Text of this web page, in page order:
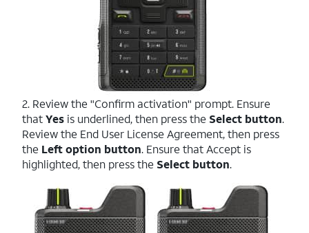
2. Review the "Confirm activation" prompt. Ensure
thatYes is underlined, then press the Select button.
Review the End User License Agreement, then press
the Left option button. Ensure that Accept is
highlighted, then press the Select button.